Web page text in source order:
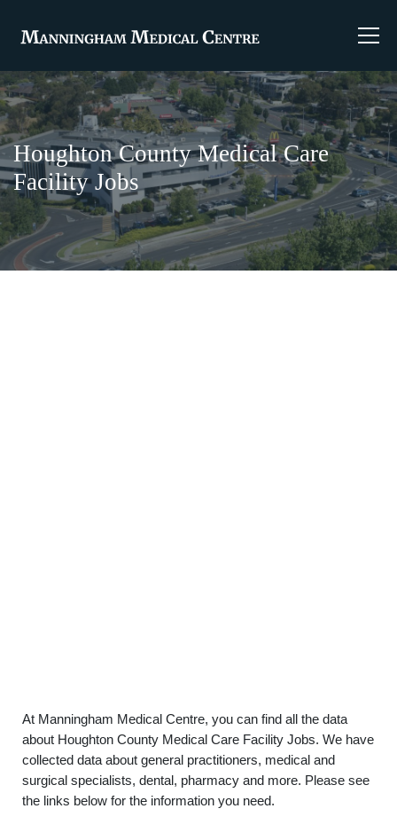
Houghton County Medical Care
Facility Jobs
At Manningham Medical Centre, you can find all the data
about Houghton County Medical Care Facility Jobs. We have
collected data about general practitioners, medical and
surgical specialists, dental, pharmacy and more. Please see
the links below for the information you need.